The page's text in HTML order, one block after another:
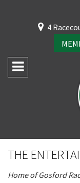
4
THE
Home of Gosford